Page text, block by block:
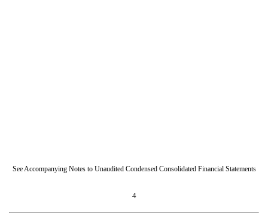
See Accompanying Notes to Unaudited Condensed Consolidated Financial Statements
4